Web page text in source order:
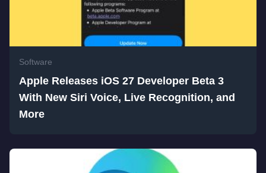
Software
Apple Releases iOS 27 Developer Beta 3
With New Siri Voice, Live Recognition, and
More